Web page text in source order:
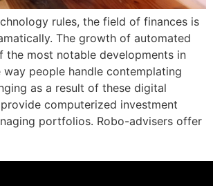
rules, the field of finances is
The growth of automated
the most notable developments in
way people handle contemplating
as a result of these digital
computerized investment
portfolios. Robo-advisers offer